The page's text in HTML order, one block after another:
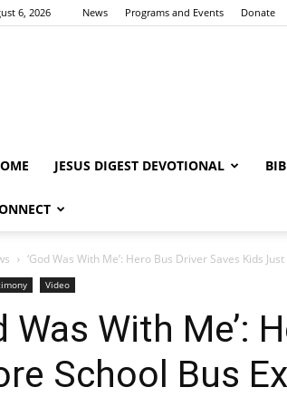
6, 2026 News Programs and Events Donate
JESUS DIGEST DEVOTIONAL
‘God Was With Me’: Hero Bus Driver Saves Kids
Video
Was With Me’:
School Bus